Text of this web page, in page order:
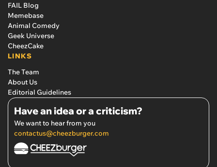
FAIL Blog
Memebase
Animal Comedy
Geek Universe
CheezCake
LINKS
The Team
About Us
Editorial Guidelines
Have an idea or a criticism?
We want to hear from you
contactus@cheezburger.com